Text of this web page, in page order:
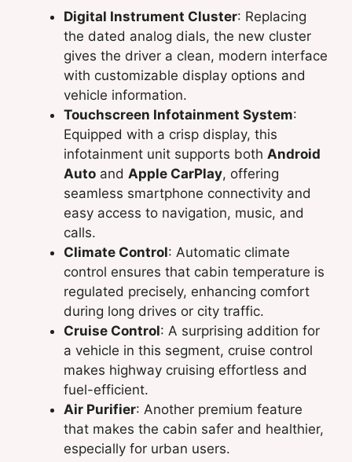
Digital Instrument Cluster: Replacing
the dated analog dials, the new cluster
gives the driver a clean, modern interface
with customizable display options and
vehicle information.
Touchscreen Infotainment System:
Equipped with a crisp display, this
infotainment unit supports both Android
Auto and Apple CarPlay, offering
seamless smartphone connectivity and
easy access to navigation, music, and
calls.
Climate Control: Automatic climate
control ensures that cabin temperature is
regulated precisely, enhancing comfort
during long drives or city traffic.
Cruise Control: A surprising addition for
a vehicle in this segment, cruise control
makes highway cruising effortless and
fuel-efficient.
Air Purifier: Another premium feature
that makes the cabin safer and healthier,
especially for urban users.